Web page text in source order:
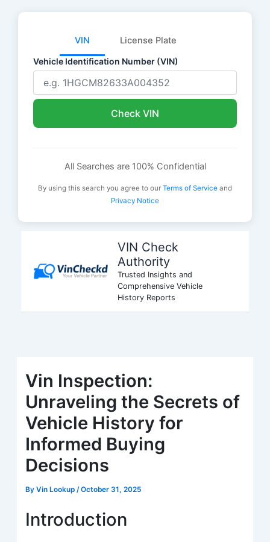
VIN License Plate
Vehicle Identification Number (VIN)
Check VIN
All Searches are 100% Confidential
By using this search you agree to our Terms of Service and
Privacy Notice
VIN Check
Authority
Trusted Insights and
Comprehensive Vehicle
History Reports
Vin Inspection:
Unraveling the Secrets of
Vehicle History for
Informed Buying
Decisions
ByVin Lookup /October 31, 2025
Introduction